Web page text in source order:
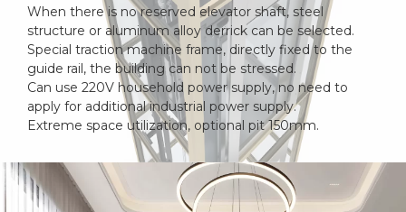
When there is no reserved elevator shaft, steel
structure or aluminum alloy derrick can be selected.
Special traction machine frame, directly fixed to the
guide rail, the building can not be stressed.
Can use 220V household power supply, no need to
apply for additional industrial power supply.
Extreme space utilization, optional pit 150mm.